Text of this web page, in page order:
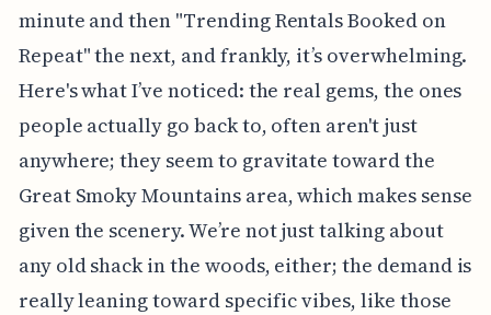
minute and then "Trending Rentals Booked on
Repeat" the next, and frankly, it’s overwhelming.
Here's what I’ve noticed: the real gems, the ones
people actually go back to, often aren't just
anywhere; they seem to gravitate toward the
Great Smoky Mountains area, which makes sense
given the scenery. We’re not just talking about
any old shack in the woods, either; the demand is
really leaning toward specific vibes, like those